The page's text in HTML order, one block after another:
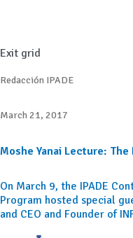
Exit grid
Redacción IPADE
March 21, 2017
Moshe Yanai Lecture:
On March 9, the IPADE
Program hosted special
and CEO and Founder of